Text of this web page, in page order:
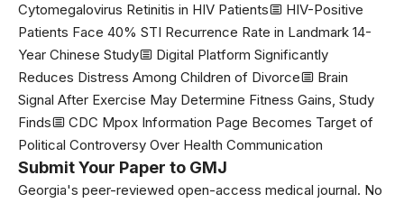
Cytomegalovirus Retinitis in HIV Patients
HIV-Positive
Patients Face 40% STI Recurrence Rate in Landmark 14-
Year Chinese Study
Digital Platform Significantly
Reduces Distress Among Children of Divorce
Brain
Signal After Exercise May Determine Fitness Gains, Study
Finds
CDC Mpox Information Page Becomes Target of
Political Controversy Over Health Communication
Submit Your Paper to GMJ
Georgia's peer-reviewed open-access medical journal. No